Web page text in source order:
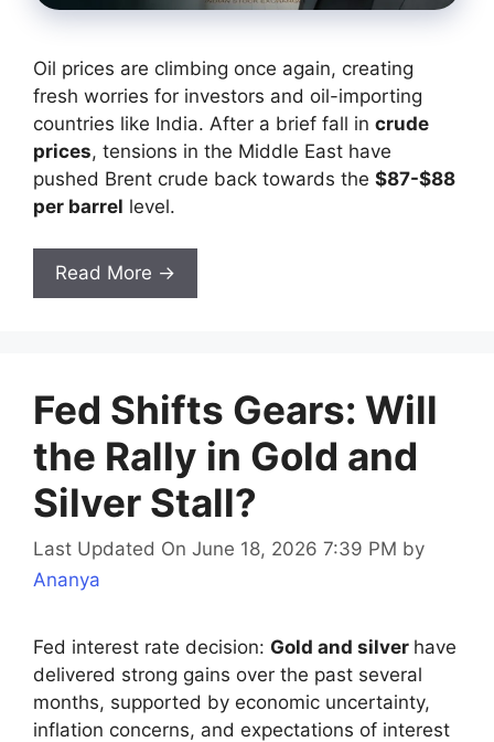
Oil prices are climbing once again, creating
fresh worries for investors and oil-importing
countries like India. After a brief fall in crude
prices, tensions in the Middle East have
pushed Brent crude back towards the $87-$88
per barrel level.
Read More →
Fed Shifts Gears: Will
the Rally in Gold and
Silver Stall?
Last Updated On June 18, 2026 7:39 PM by
Ananya
Fed interest rate decision: Gold and silver have
delivered strong gains over the past several
months, supported by economic uncertainty,
inflation concerns, and expectations of interest